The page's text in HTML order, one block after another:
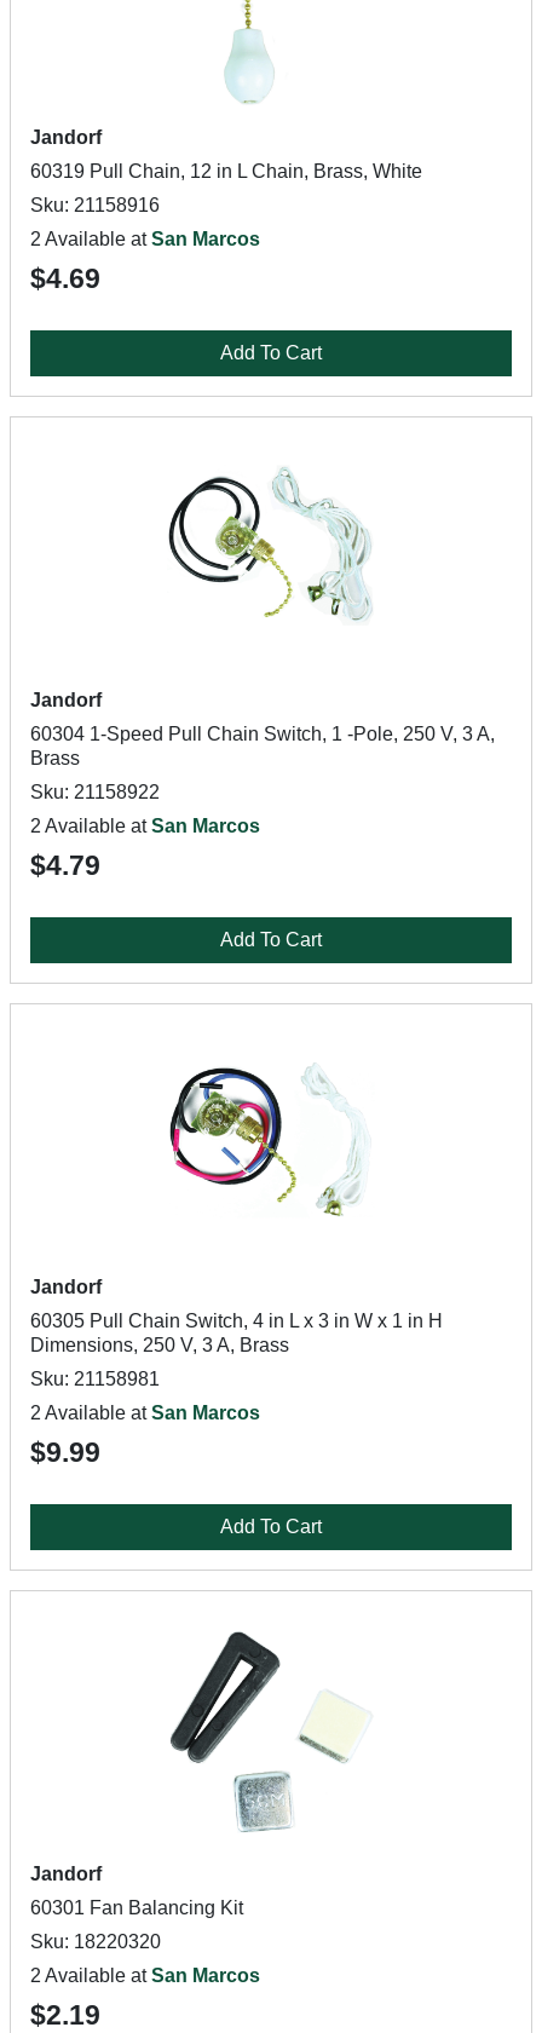
Jandorf
60319 Pull Chain, 12 in L Chain, Brass, White
Sku: 21158916
2 Available atSan Marcos
$4.69
Add To Cart
Jandorf
60304 1-Speed Pull Chain Switch, 1 -Pole, 250 V, 3 A,
Brass
Sku: 21158922
2 Available atSan Marcos
$4.79
Add To Cart
Jandorf
60305 Pull Chain Switch, 4 in L x 3 in W x 1 in H
Dimensions, 250 V, 3 A, Brass
Sku: 21158981
2 Available atSan Marcos
$9.99
Add To Cart
Jandorf
60301 Fan Balancing Kit
Sku: 18220320
2 Available atSan Marcos
$2.19